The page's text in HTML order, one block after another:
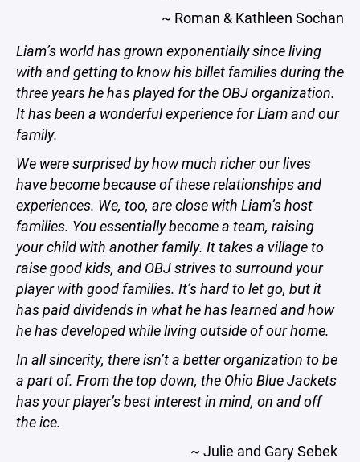
~ Roman & Kathleen Sochan
Liam’s world has grown exponentially since living
with and getting to know his billet families during the
three years he has played for the OBJ organization.
It has been a wonderful experience for Liam and our
family.
We were surprised by how much richer our lives
have become because of these relationships and
experiences. We, too, are close with Liam’s host
families. You essentially become a team, raising
your child with another family. It takes a village to
raise good kids, and OBJ strives to surround your
player with good families. It’s hard to let go, but it
has paid dividends in what he has learned and how
he has developed while living outside of our home.
In all sincerity, there isn’t a better organization to be
a part of. From the top down, the Ohio Blue Jackets
has your player’s best interest in mind, on and off
the ice.
~ Julie and Gary Sebek